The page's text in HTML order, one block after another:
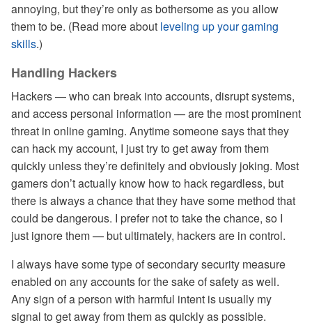
annoying, but they’re only as bothersome as you allow
them to be. (Read more about leveling up your gaming
skills.)
Handling Hackers
Hackers — who can break into accounts, disrupt systems,
and access personal information — are the most prominent
threat in online gaming. Anytime someone says that they
can hack my account, I just try to get away from them
quickly unless they’re definitely and obviously joking. Most
gamers don’t actually know how to hack regardless, but
there is always a chance that they have some method that
could be dangerous. I prefer not to take the chance, so I
just ignore them — but ultimately, hackers are in control.
I always have some type of secondary security measure
enabled on any accounts for the sake of safety as well.
Any sign of a person with harmful intent is usually my
signal to get away from them as quickly as possible.